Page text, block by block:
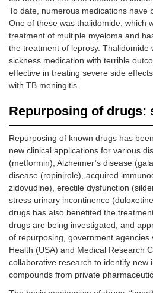
To date, numerous medications have
One of these was thalidomide, which
treatment of multiple myeloma and
the treatment of leprosy. Thalidomide
sickness medication with terrible
effective in treating severe side
with TB meningitis.
Repurposing of drugs:
Repurposing of known drugs has
new clinical applications for various
(metformin), Alzheimer’s disease
disease (ropinirole), acquired
zidovudine), erectile dysfunction
stress urinary incontinence
drugs has also benefited the
drugs are being investigated, and
of repurposing, government agencies
Health (USA) and Medical Research
collaborative research to identify new
compounds from private